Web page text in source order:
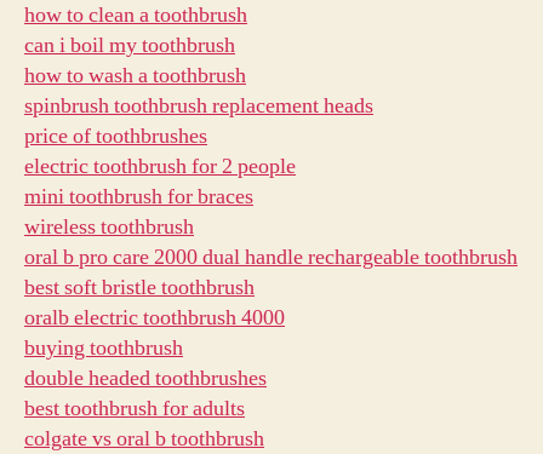
how to clean a toothbrush
can i boil my toothbrush
how to wash a toothbrush
spinbrush toothbrush replacement heads
price of toothbrushes
electric toothbrush for 2 people
mini toothbrush for braces
wireless toothbrush
oral b pro care 2000 dual handle rechargeable toothbrush
best soft bristle toothbrush
oralb electric toothbrush 4000
buying toothbrush
double headed toothbrushes
best toothbrush for adults
colgate vs oral b toothbrush